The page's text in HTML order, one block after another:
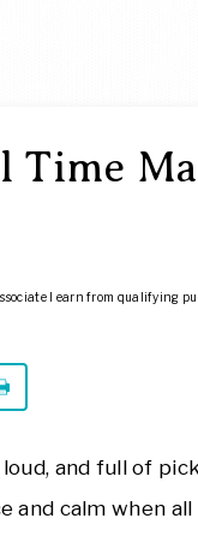
Time
I earn from qualifying
and full of
and calm when